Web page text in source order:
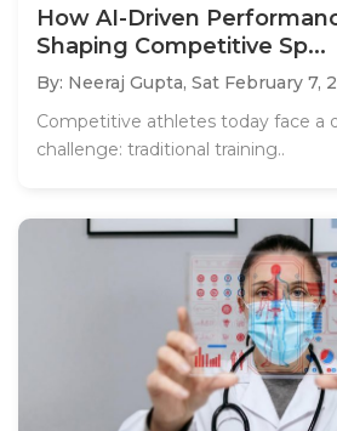
How AI-Driven
Shaping Competitive Sp...
By: Neeraj Gupta, Sat February 7,
Competitive athletes today face a
challenge: traditional training..